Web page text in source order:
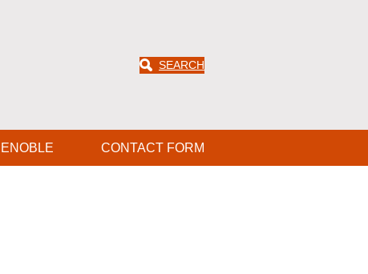
SEARCH
CONTACT FORM